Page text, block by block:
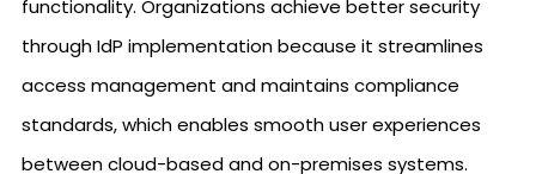
functionality. Organizations achieve better security
through IdP implementation because it streamlines
access management and maintains compliance
standards, which enables smooth user experiences
between cloud-based and on-premises systems.